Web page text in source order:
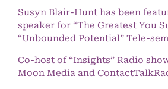
Susyn Blair-Hunt has been
speaker for “The Greatest You
“Unbounded Potential” Tele-
Co-host of “Insights” Radio
Moon Media and